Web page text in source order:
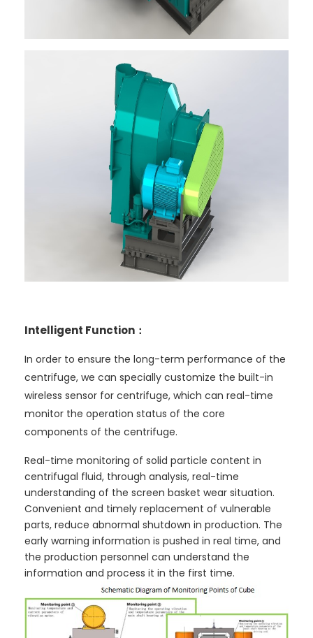
Intelligent Function：
In order to ensure the long-term performance of the
centrifuge, we can specially customize the built-in
wireless sensor for centrifuge, which can real-time
monitor the operation status of the core
components of the centrifuge.
Real-time monitoring of solid particle content in
centrifugal fluid, through analysis, real-time
understanding of the screen basket wear situation.
Convenient and timely replacement of vulnerable
parts, reduce abnormal shutdown in production. The
early warning information is pushed in real time, and
the production personnel can understand the
information and process it in the first time.